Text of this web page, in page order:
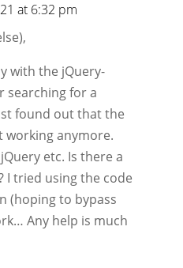
at 6:32 pm
with the jQuery-
searching for a
found out that the
working anymore.
etc. Is there a
I tried using the code
(hoping to bypass
Any help is much